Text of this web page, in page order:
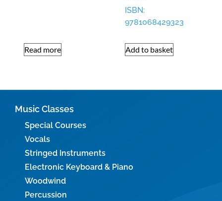
Read more
ISBN:
9781068429323
Add to basket
Music Classes
Special Courses
Vocals
Stringed Instruments
Electronic Keyboard & Piano
Woodwind
Percussion